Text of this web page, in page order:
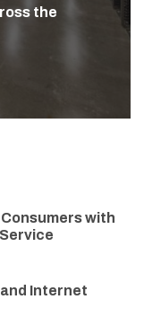
the
with
Internet